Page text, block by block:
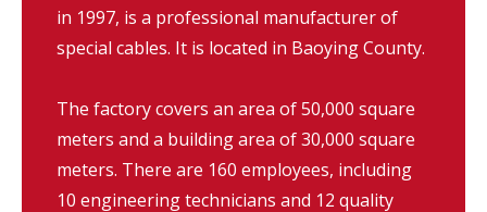
in 1997, is a professional manufacturer of
special cables. It is located in Baoying County.
The factory covers an area of 50,000 square
meters and a building area of 30,000 square
meters. There are 160 employees, including
10 engineering technicians and 12 quality